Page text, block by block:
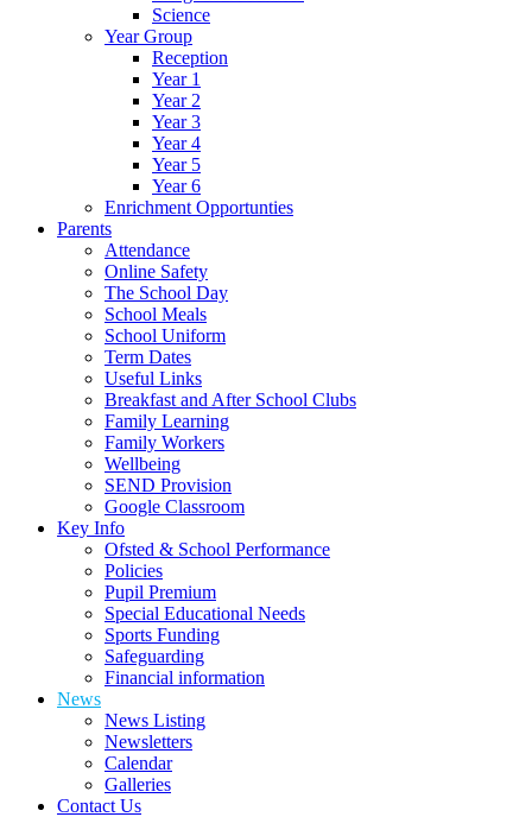
Science
Year Group
Reception
Year 1
Year 2
Year 3
Year 4
Year 5
Year 6
Enrichment Opportunties
Parents
Attendance
Online Safety
The School Day
School Meals
School Uniform
Term Dates
Useful Links
Breakfast and After School Clubs
Family Learning
Family Workers
Wellbeing
SEND Provision
Google Classroom
Key Info
Ofsted & School Performance
Policies
Pupil Premium
Special Educational Needs
Sports Funding
Safeguarding
Financial information
News
News Listing
Newsletters
Calendar
Galleries
Contact Us